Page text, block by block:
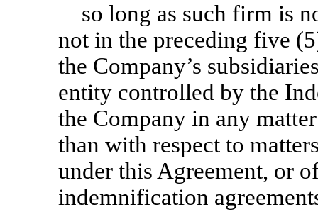
so long as such firm is
not in the preceding five
the Company’s
entity controlled by the
the Company in any
than with respect to
under this Agreement, or
indemnification